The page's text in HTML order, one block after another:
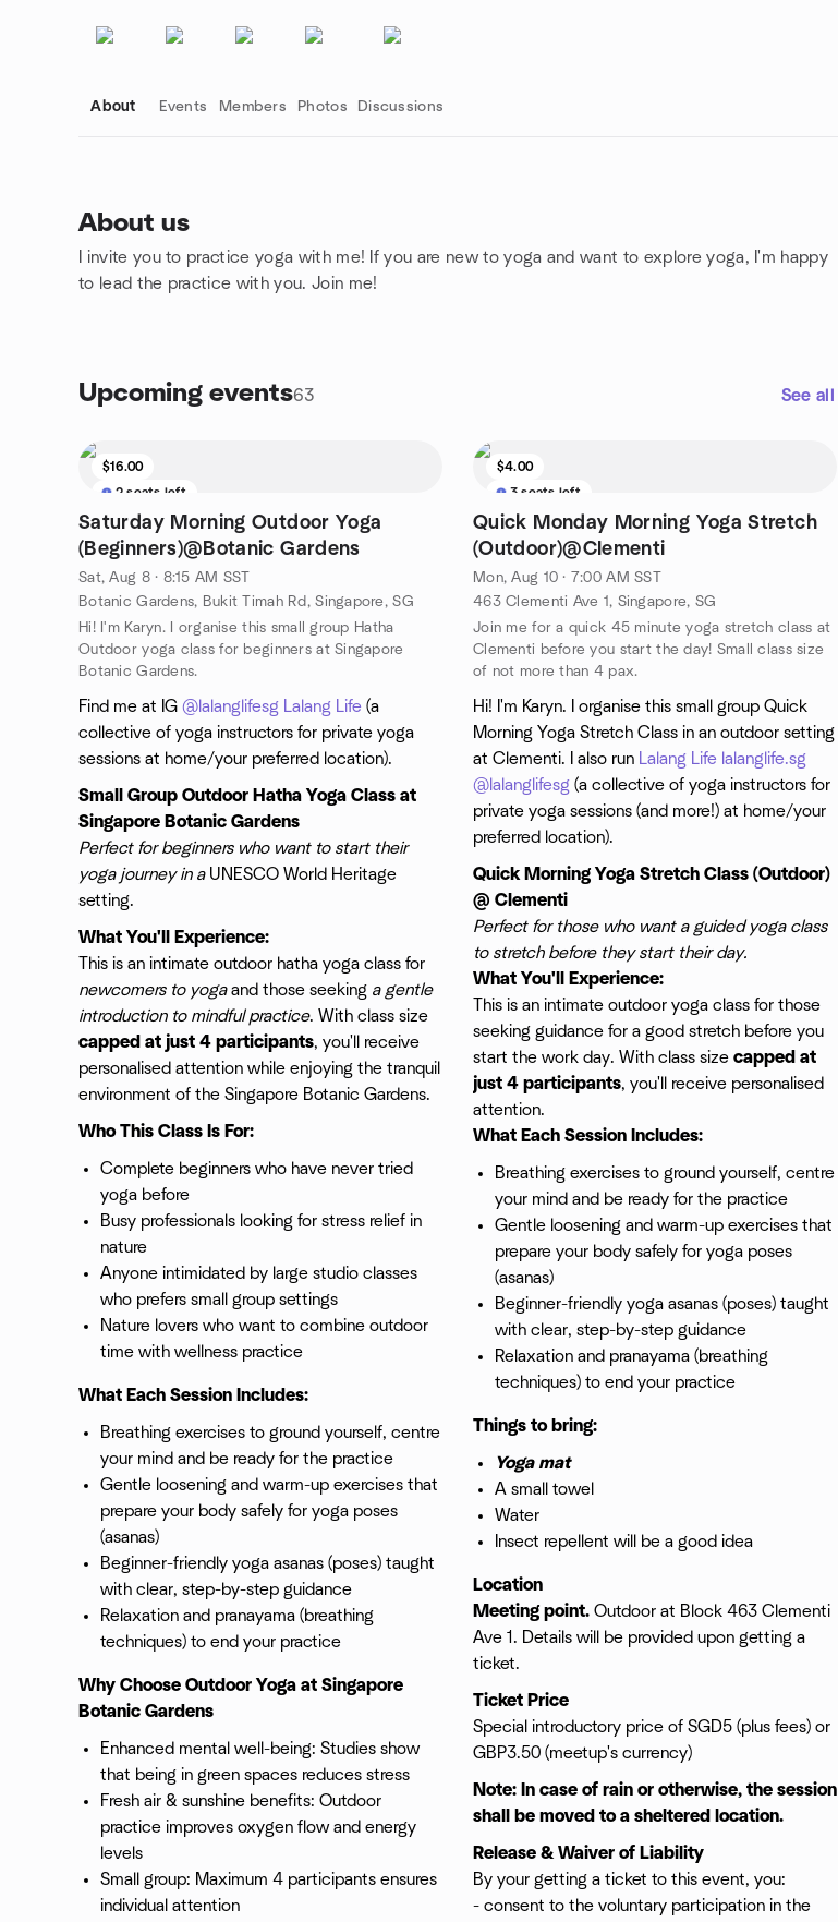
About Events Members Photos Discussions
About us
I invite you to practice yoga with me! If you are new to yoga and want to explore yoga, I'm happy
to lead the practice with you. Join me!
Upcoming events63 See all
$16.00
2 seats left
Saturday Morning Outdoor Yoga
(Beginners)@Botanic Gardens
Sat, Aug 8 · 8:15 AM SST
Botanic Gardens, Bukit Timah Rd, Singapore, SG
Hi! I'm Karyn. I organise this small group Hatha
Outdoor yoga class for beginners at Singapore
Botanic Gardens.
Find me at IG @lalanglifesg Lalang Life (a
collective of yoga instructors for private yoga
sessions at home/your preferred location).
Small Group Outdoor Hatha Yoga Class at
Singapore Botanic Gardens
Perfect for beginners who want to start their
yoga journey in aUNESCO World Heritage
setting.
What You'll Experience:
This is an intimate outdoor hatha yoga class for
newcomers to yogaand those seeking a gentle
introduction to mindful practice. With class size
capped at just 4 participants, you'll receive
personalised attention while enjoying the tranquil
environment of the Singapore Botanic Gardens.
Who This Class Is For:
Complete beginners who have never tried
yoga before
Busy professionals looking for stress relief in
nature
Anyone intimidated by large studio classes
who prefers small group settings
Nature lovers who want to combine outdoor
time with wellness practice
What Each Session Includes:
Breathing exercises to ground yourself, centre
your mind and be ready for the practice
Gentle loosening and warm-up exercises that
prepare your body safely for yoga poses
(asanas)
Beginner-friendly yoga asanas (poses) taught
with clear, step-by-step guidance
Relaxation and pranayama (breathing
techniques) to end your practice
Why Choose Outdoor Yoga at Singapore
Botanic Gardens
Enhanced mental well-being: Studies show
that being in green spaces reduces stress
Fresh air & sunshine benefits: Outdoor
practice improves oxygen flow and energy
levels
Small group: Maximum 4 participants ensures
individual attention
$4.00
3 seats left
Quick Monday Morning Yoga Stretch
(Outdoor)@Clementi
Mon, Aug 10 · 7:00 AM SST
463 Clementi Ave 1, Singapore, SG
Join me for a quick 45 minute yoga stretch class at
Clementi before you start the day! Small class size
of not more than 4 pax.
Hi! I'm Karyn. I organise this small group Quick
Morning Yoga Stretch Class in an outdoor setting
at Clementi. I also run
Lalang Life lalanglife.sg
@lalanglifesg (a collective of yoga instructors for
private yoga sessions (and more!) at home/your
preferred location).
Quick Morning Yoga Stretch Class (Outdoor)
@ Clementi
Perfect for those who want a guided yoga class
to stretch before they start their day.
What You'll Experience:
This is an intimate outdoor yoga class for those
seeking guidance for a good stretch before you
start the work day. With class size capped at
just 4 participants, you'll receive personalised
attention.
What Each Session Includes:
Breathing exercises to ground yourself, centre
your mind and be ready for the practice
Gentle loosening and warm-up exercises that
prepare your body safely for yoga poses
(asanas)
Beginner-friendly yoga asanas (poses) taught
with clear, step-by-step guidance
Relaxation and pranayama (breathing
techniques) to end your practice
Things to bring:
Yoga mat
A small towel
Water
Insect repellent will be a good idea
Location
Meeting point. Outdoor at Block 463 Clementi
Ave 1. Details will be provided upon getting a
ticket.
Ticket Price
Special introductory price of SGD5 (plus fees) or
GBP3.50 (meetup's currency)
Note: In case of rain or otherwise, the session
shall be moved to a sheltered location.
Release & Waiver of Liability
By your getting a ticket to this event, you:
- consent to the voluntary participation in the
Group links